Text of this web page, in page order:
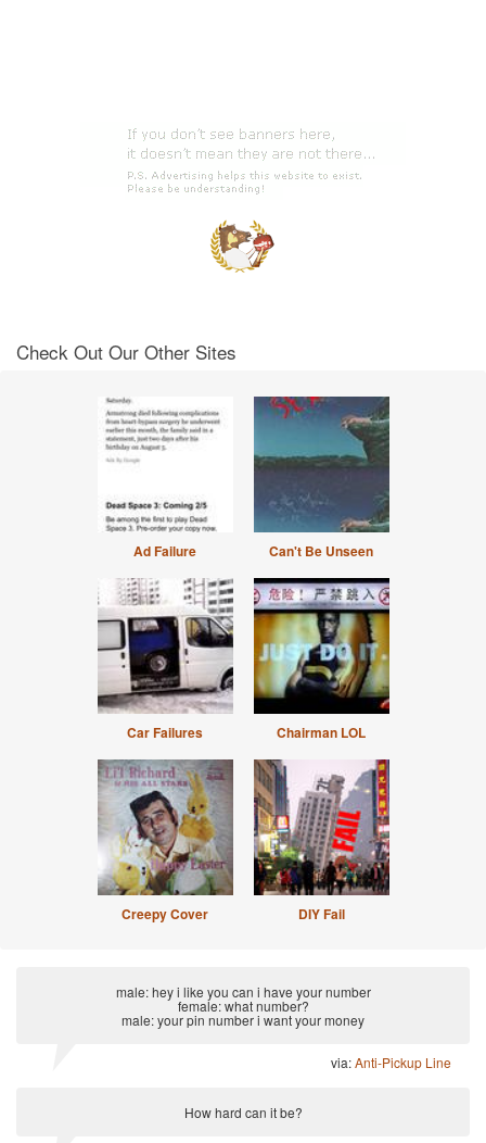
Check Out Our Other Sites
Ad Failure Can't Be Unseen
Car Failures Chairman LOL
Creepy Cover DIY Fail
male: hey i like you can i have your number
female: what number?
male: your pin number i want your money
via:Anti-Pickup Line
How hard can it be?